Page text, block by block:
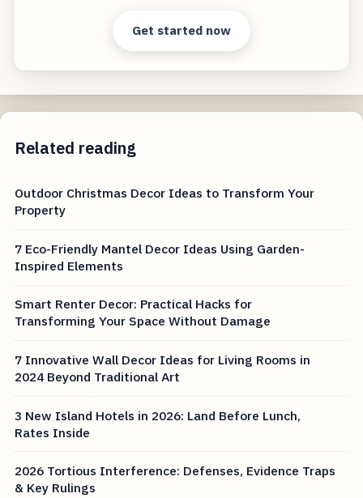
Get started now
Related reading
Outdoor Christmas Decor Ideas to Transform Your
Property
7 Eco-Friendly Mantel Decor Ideas Using Garden-
Inspired Elements
Smart Renter Decor: Practical Hacks for
Transforming Your Space Without Damage
7 Innovative Wall Decor Ideas for Living Rooms in
2024 Beyond Traditional Art
3 New Island Hotels in 2026: Land Before Lunch,
Rates Inside
2026 Tortious Interference: Defenses, Evidence Traps
& Key Rulings